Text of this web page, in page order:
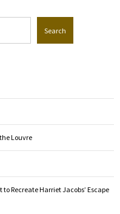
Search
Louvre
Recreate Harriet Jacobs’ Escape